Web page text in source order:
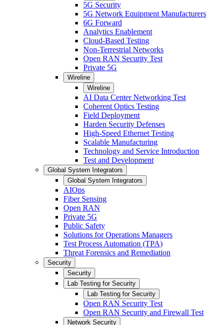
5G Security
5G Network Equipment Manufacturers
6G Forward
Analytics Enablement
Cloud-Based Testing
Non-Terrestrial Networks
Open RAN Security Test
Private 5G
Wireline
Wireline
AI Data Center Networking Test
Coherent Optics Testing
Field Deployment
Harden Security Defenses
High-Speed Ethernet Testing
Scalable Manufacturing
Technology and Service Introduction
Test and Development
Global System Integrators
Global System Integrators
AIOps
Fiber Sensing
Open RAN
Private 5G
Public Safety
Solutions for Operations Managers
Test Process Automation (TPA)
Threat Forensics and Remediation
Security
Security
Lab Testing for Security
Lab Testing for Security
Open RAN Security Test
Open RAN Security and Firewall Test
Network Security